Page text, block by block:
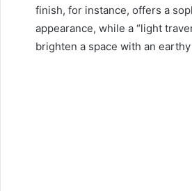
finish, for instance, offers a
appearance, while a “light
brighten a space with an